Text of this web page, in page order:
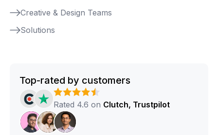
Creative & Design Teams
Solutions
Top-rated by customers
Rated 4.6 on Clutch, Trustpilot